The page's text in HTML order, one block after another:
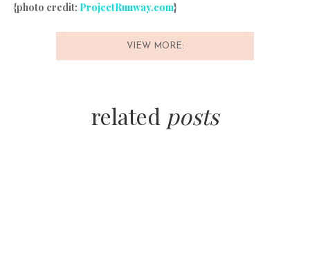
{photo credit: ProjectRunway.com}
VIEW MORE:
related posts